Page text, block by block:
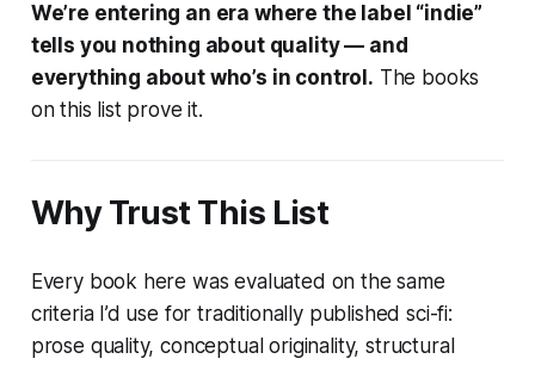
We’re entering an era where the label “indie”
tells you nothing about quality — and
everything about who’s in control. The books
on this list prove it.
Why Trust This List
Every book here was evaluated on the same
criteria I’d use for traditionally published sci-fi:
prose quality, conceptual originality, structural